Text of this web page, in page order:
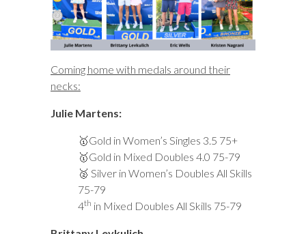
Coming home with medals around their
necks:
Julie Martens:
🥇Gold in Women’s Singles 3.5 75+
🥇Gold in Mixed Doubles 4.0 75-79
🥈 Silver in Women’s Doubles All Skills
75-79
4th in Mixed Doubles All Skills 75-79